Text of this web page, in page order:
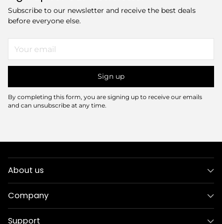
Subscribe to our newsletter and receive the best deals
before everyone else.
email
Sign up
By completing this form, you are signing up to receive our emails
and can unsubscribe at any time.
About us
Company
Support